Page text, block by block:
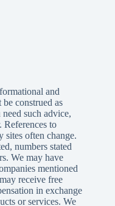
and
construed as
such advice,
References to
sites often change.
numbers stated
We may have
mentioned
receive free
in exchange
or services. We